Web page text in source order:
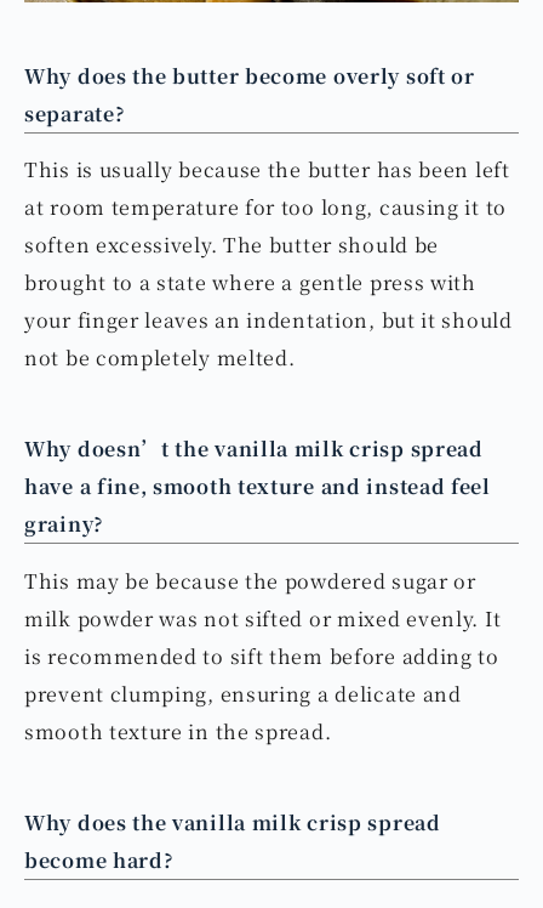
Why does the butter become overly soft or
separate?
This is usually because the butter has been left
at room temperature for too long, causing it to
soften excessively. The butter should be
brought to a state where a gentle press with
your finger leaves an indentation, but it should
not be completely melted.
Why doesn’t the vanilla milk crisp spread
have a fine, smooth texture and instead feel
grainy?
This may be because the powdered sugar or
milk powder was not sifted or mixed evenly. It
is recommended to sift them before adding to
prevent clumping, ensuring a delicate and
smooth texture in the spread.
Why does the vanilla milk crisp spread
become hard?